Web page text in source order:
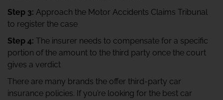
Step 3: Approach the Motor Accidents Claims Tribunal
to register the case
Step 4: The insurer needs to compensate for a specific
portion of the amount to the third party once the court
gives a verdict
There are many brands the offer third-party car
insurance policies. If you’re looking for the best car